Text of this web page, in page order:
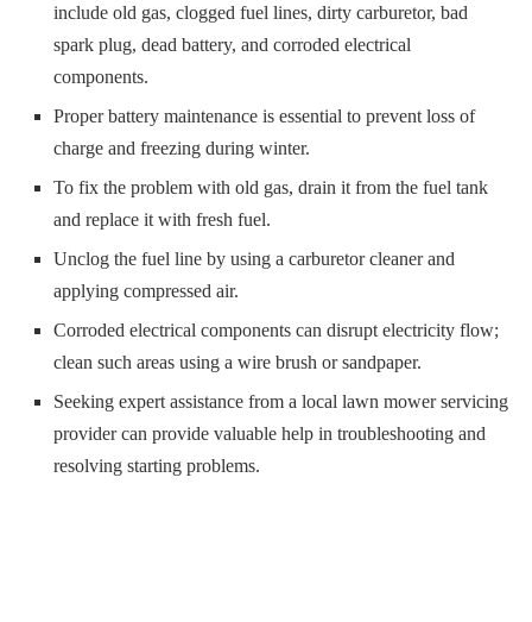
include old gas, clogged fuel lines, dirty carburetor, bad
spark plug, dead battery, and corroded electrical
components.
Proper battery maintenance is essential to prevent loss of
charge and freezing during winter.
To fix the problem with old gas, drain it from the fuel tank
and replace it with fresh fuel.
Unclog the fuel line by using a carburetor cleaner and
applying compressed air.
Corroded electrical components can disrupt electricity flow;
clean such areas using a wire brush or sandpaper.
Seeking expert assistance from a local lawn mower servicing
provider can provide valuable help in troubleshooting and
resolving starting problems.